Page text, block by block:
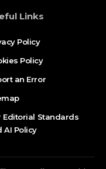
Links
Policy
Policy
an Error
Editorial Standards
AI Policy